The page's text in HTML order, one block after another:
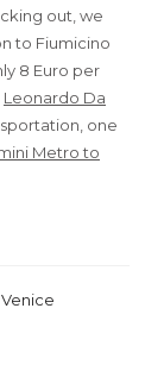
out, we
to Fiumicino
8 Euro per
Leonardo Da
one
Metro to